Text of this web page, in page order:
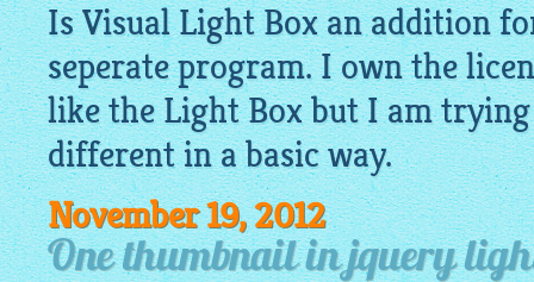
Is Visual Light Box an addition
seperate program. I own the
like the Light Box but I am
different in a basic way.
November 19, 2012
One thumbnail in jquery